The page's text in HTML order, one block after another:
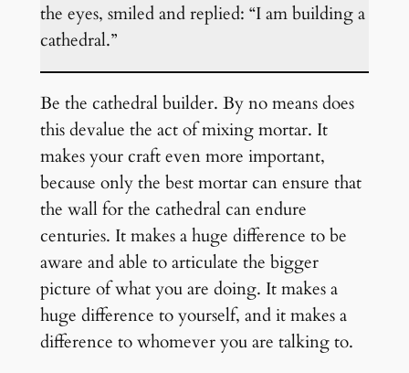
the eyes, smiled and replied: “I am building a
cathedral.”
Be the cathedral builder. By no means does
this devalue the act of mixing mortar. It
makes your craft even more important,
because only the best mortar can ensure that
the wall for the cathedral can endure
centuries. It makes a huge difference to be
aware and able to articulate the bigger
picture of what you are doing. It makes a
huge difference to yourself, and it makes a
difference to whomever you are talking to.